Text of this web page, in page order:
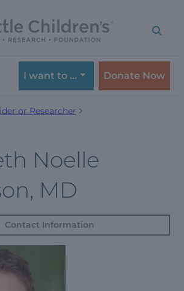
I want to … Donate Now
or Researcher
Noelle
MD
Contact Information